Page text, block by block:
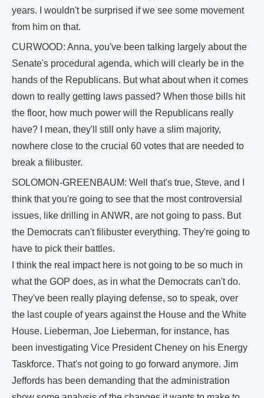
years. I wouldn't be surprised if we see some movement
from him on that.
CURWOOD: Anna, you've been talking largely about the
Senate's procedural agenda, which will clearly be in the
hands of the Republicans. But what about when it comes
down to really getting laws passed? When those bills hit
the floor, how much power will the Republicans really
have? I mean, they'll still only have a slim majority,
nowhere close to the crucial 60 votes that are needed to
break a filibuster.
SOLOMON-GREENBAUM: Well that's true, Steve, and I
think that you're going to see that the most controversial
issues, like drilling in ANWR, are not going to pass. But
the Democrats can't filibuster everything. They're going to
have to pick their battles.
I think the real impact here is not going to be so much in
what the GOP does, as in what the Democrats can't do.
They've been really playing defense, so to speak, over
the last couple of years against the House and the White
House. Lieberman, Joe Lieberman, for instance, has
been investigating Vice President Cheney on his Energy
Taskforce. That's not going to go forward anymore. Jim
Jeffords has been demanding that the administration